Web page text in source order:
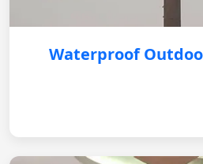
Waterproof